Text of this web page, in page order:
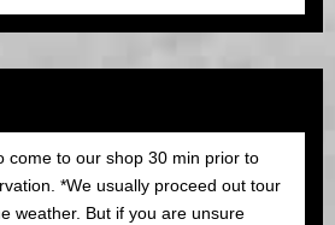
come to our shop 30 min prior to
*We usually proceed out tour
weather. But if you are unsure